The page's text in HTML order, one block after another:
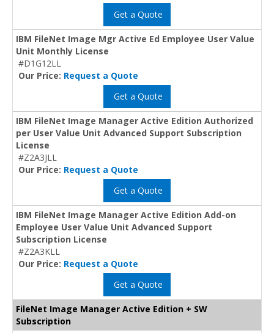
Get a Quote
IBM FileNet Image Mgr Active Ed Employee User Value
Unit Monthly License
#D1G12LL
Our Price: Request a Quote
Get a Quote
IBM FileNet Image Manager Active Edition Authorized
per User Value Unit Advanced Support Subscription
License
#Z2A3JLL
Our Price: Request a Quote
Get a Quote
IBM FileNet Image Manager Active Edition Add-on
Employee User Value Unit Advanced Support
Subscription License
#Z2A3KLL
Our Price: Request a Quote
Get a Quote
FileNet Image Manager Active Edition + SW
Subscription